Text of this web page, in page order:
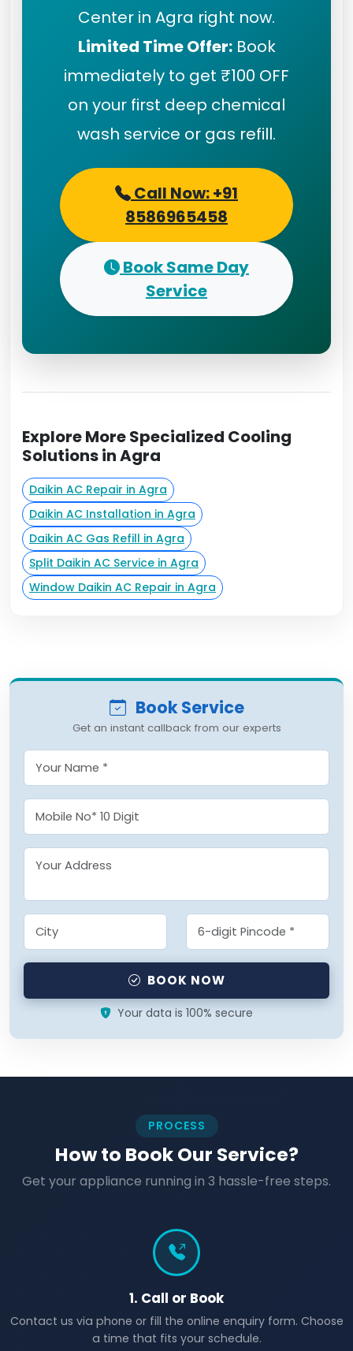
Center in Agra right now.
Limited Time Offer:Book
immediately to get ₹100 OFF
on your first deep chemical
wash service or gas refill.
Call Now: +91
8586965458
Book Same Day
Service
Explore More Specialized Cooling
Solutions in Agra
Daikin AC Repair in Agra
Daikin AC Installation in Agra
Daikin AC Gas Refill in Agra
Split Daikin AC Service in Agra
Window Daikin AC Repair in Agra
Book Service
Get an instant callback from our experts
BOOK NOW
Your data is 100% secure
PROCESS
How to Book Our Service?
Get your appliance running in 3 hassle-free steps.
1. Call or Book
Contact us via phone or fill the online enquiry form. Choose
a time that fits your schedule.